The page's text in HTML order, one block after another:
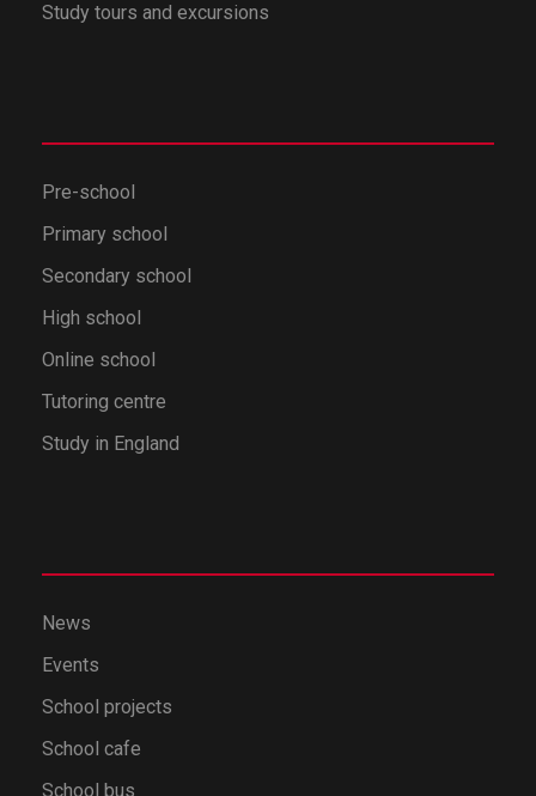
Study tours and excursions
Pre-school
Primary school
Secondary school
High school
Online school
Tutoring centre
Study in England
News
Events
School projects
School cafe
School bus